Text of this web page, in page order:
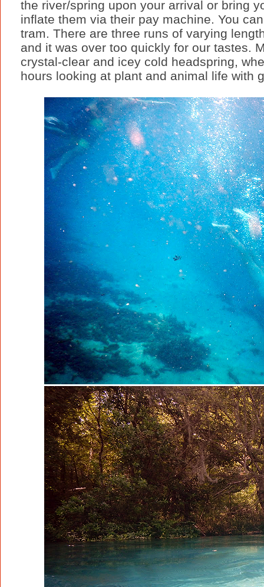
the river/spring upon your arrival or bring
inflate them via their pay machine. You
tram. There are three runs of varying
and it was over too quickly for our tastes.
crystal-clear and icey cold headspring,
hours looking at plant and animal life with